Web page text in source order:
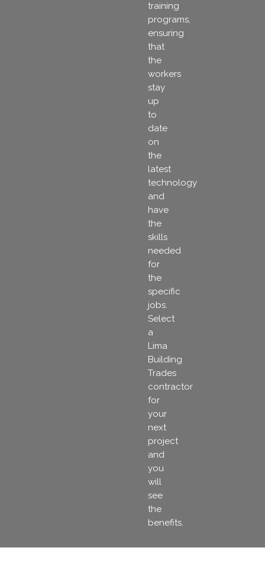
training
programs,
ensuring
that
the
workers
stay
up
to
date
on
the
latest
technology
and
have
the
skills
needed
for
the
specific
jobs.
Select
a
Lima
Building
Trades
contractor
for
your
next
project
and
you
will
see
the
benefits.